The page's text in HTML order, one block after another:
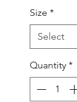
Size *
Quantity *